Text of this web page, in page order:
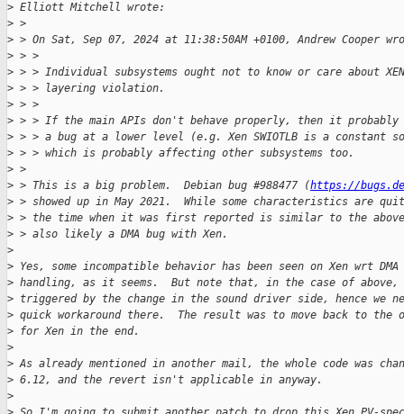
> Elliott Mitchell wrote:
> >
> > On Sat, Sep 07, 2024 at 11:38:50AM +0100, Andrew Cooper
> > >
> > > Individual subsystems ought not to know or care about
> > > layering violation.
> > >
> > > If the main APIs don't behave properly, then it probably
> > > a bug at a lower level (e.g. Xen SWIOTLB is a constant
> > > which is probably affecting other subsystems too.
> >
> > This is a big problem.  Debian bug #988477 (https://
> > showed up in May 2021.  While some characteristics are
> > the time when it was first reported is similar to the
> > also likely a DMA bug with Xen.
>
> Yes, some incompatible behavior has been seen on Xen wrt
> handling, as it seems.  But note that, in the case of above,
> triggered by the change in the sound driver side, hence we
> quick workaround there.  The result was to move back to the
> for Xen in the end.
>
> As already mentioned in another mail, the whole code was
> 6.12, and the revert isn't applicable in anyway.
>